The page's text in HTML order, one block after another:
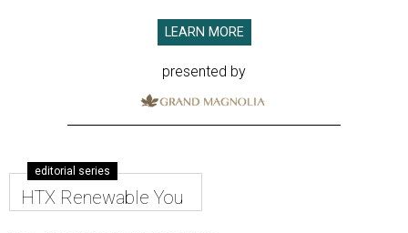
LEARN MORE
presented by
editorial series
HTX Renewable You